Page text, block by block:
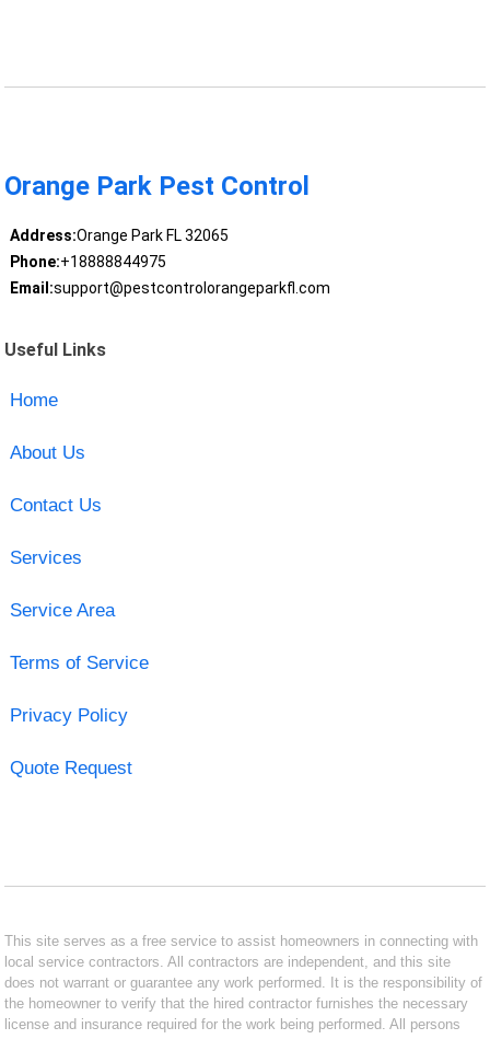
Orange Park Pest Control
Address:Orange Park FL 32065
Phone:+18888844975
Email:support@pestcontrolorangeparkfl.com
Useful Links
Home
About Us
Contact Us
Services
Service Area
Terms of Service
Privacy Policy
Quote Request
This site serves as a free service to assist homeowners in connecting with
local service contractors. All contractors are independent, and this site
does not warrant or guarantee any work performed. It is the responsibility of
the homeowner to verify that the hired contractor furnishes the necessary
license and insurance required for the work being performed. All persons